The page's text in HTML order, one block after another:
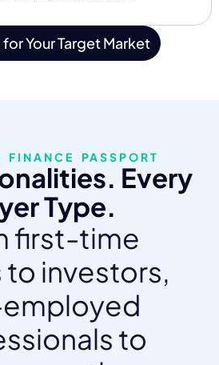
Your Target Market
FINANCE PASSPORT
Every
Type.
first-time
to investors,
to